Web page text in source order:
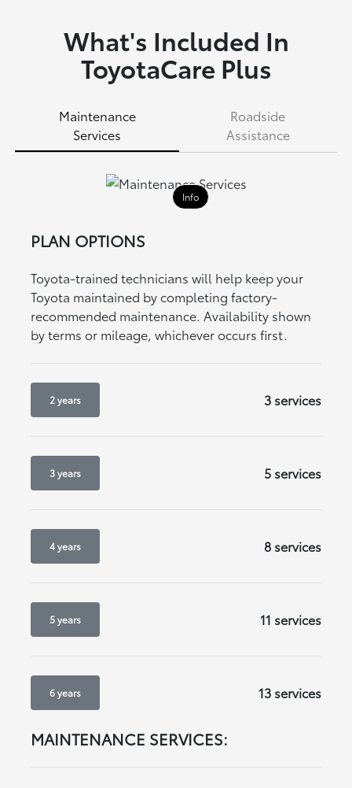
What's Included In
ToyotaCare Plus
Maintenance
Services
Roadside
Assistance
Info
PLAN OPTIONS
Toyota-trained technicians will help keep your
Toyota maintained by completing factory-
recommended maintenance. Availability shown
by terms or mileage, whichever occurs first.
2 years 3 services
3 years 5 services
4 years 8 services
5 years 11 services
6 years 13 services
MAINTENANCE SERVICES: